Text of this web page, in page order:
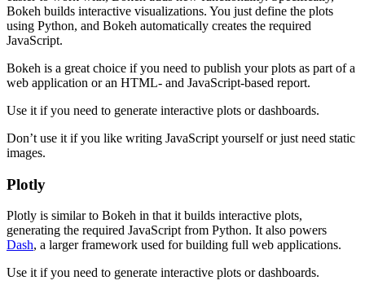
Bokeh builds interactive visualizations. You just define the plots
using Python, and Bokeh automatically creates the required
JavaScript.
Bokeh is a great choice if you need to publish your plots as part of a
web application or an HTML- and JavaScript-based report.
Use it if you need to generate interactive plots or dashboards.
Don’t use it if you like writing JavaScript yourself or just need static
images.
Plotly
Plotly is similar to Bokeh in that it builds interactive plots,
generating the required JavaScript from Python. It also powers
Dash, a larger framework used for building full web applications.
Use it if you need to generate interactive plots or dashboards.